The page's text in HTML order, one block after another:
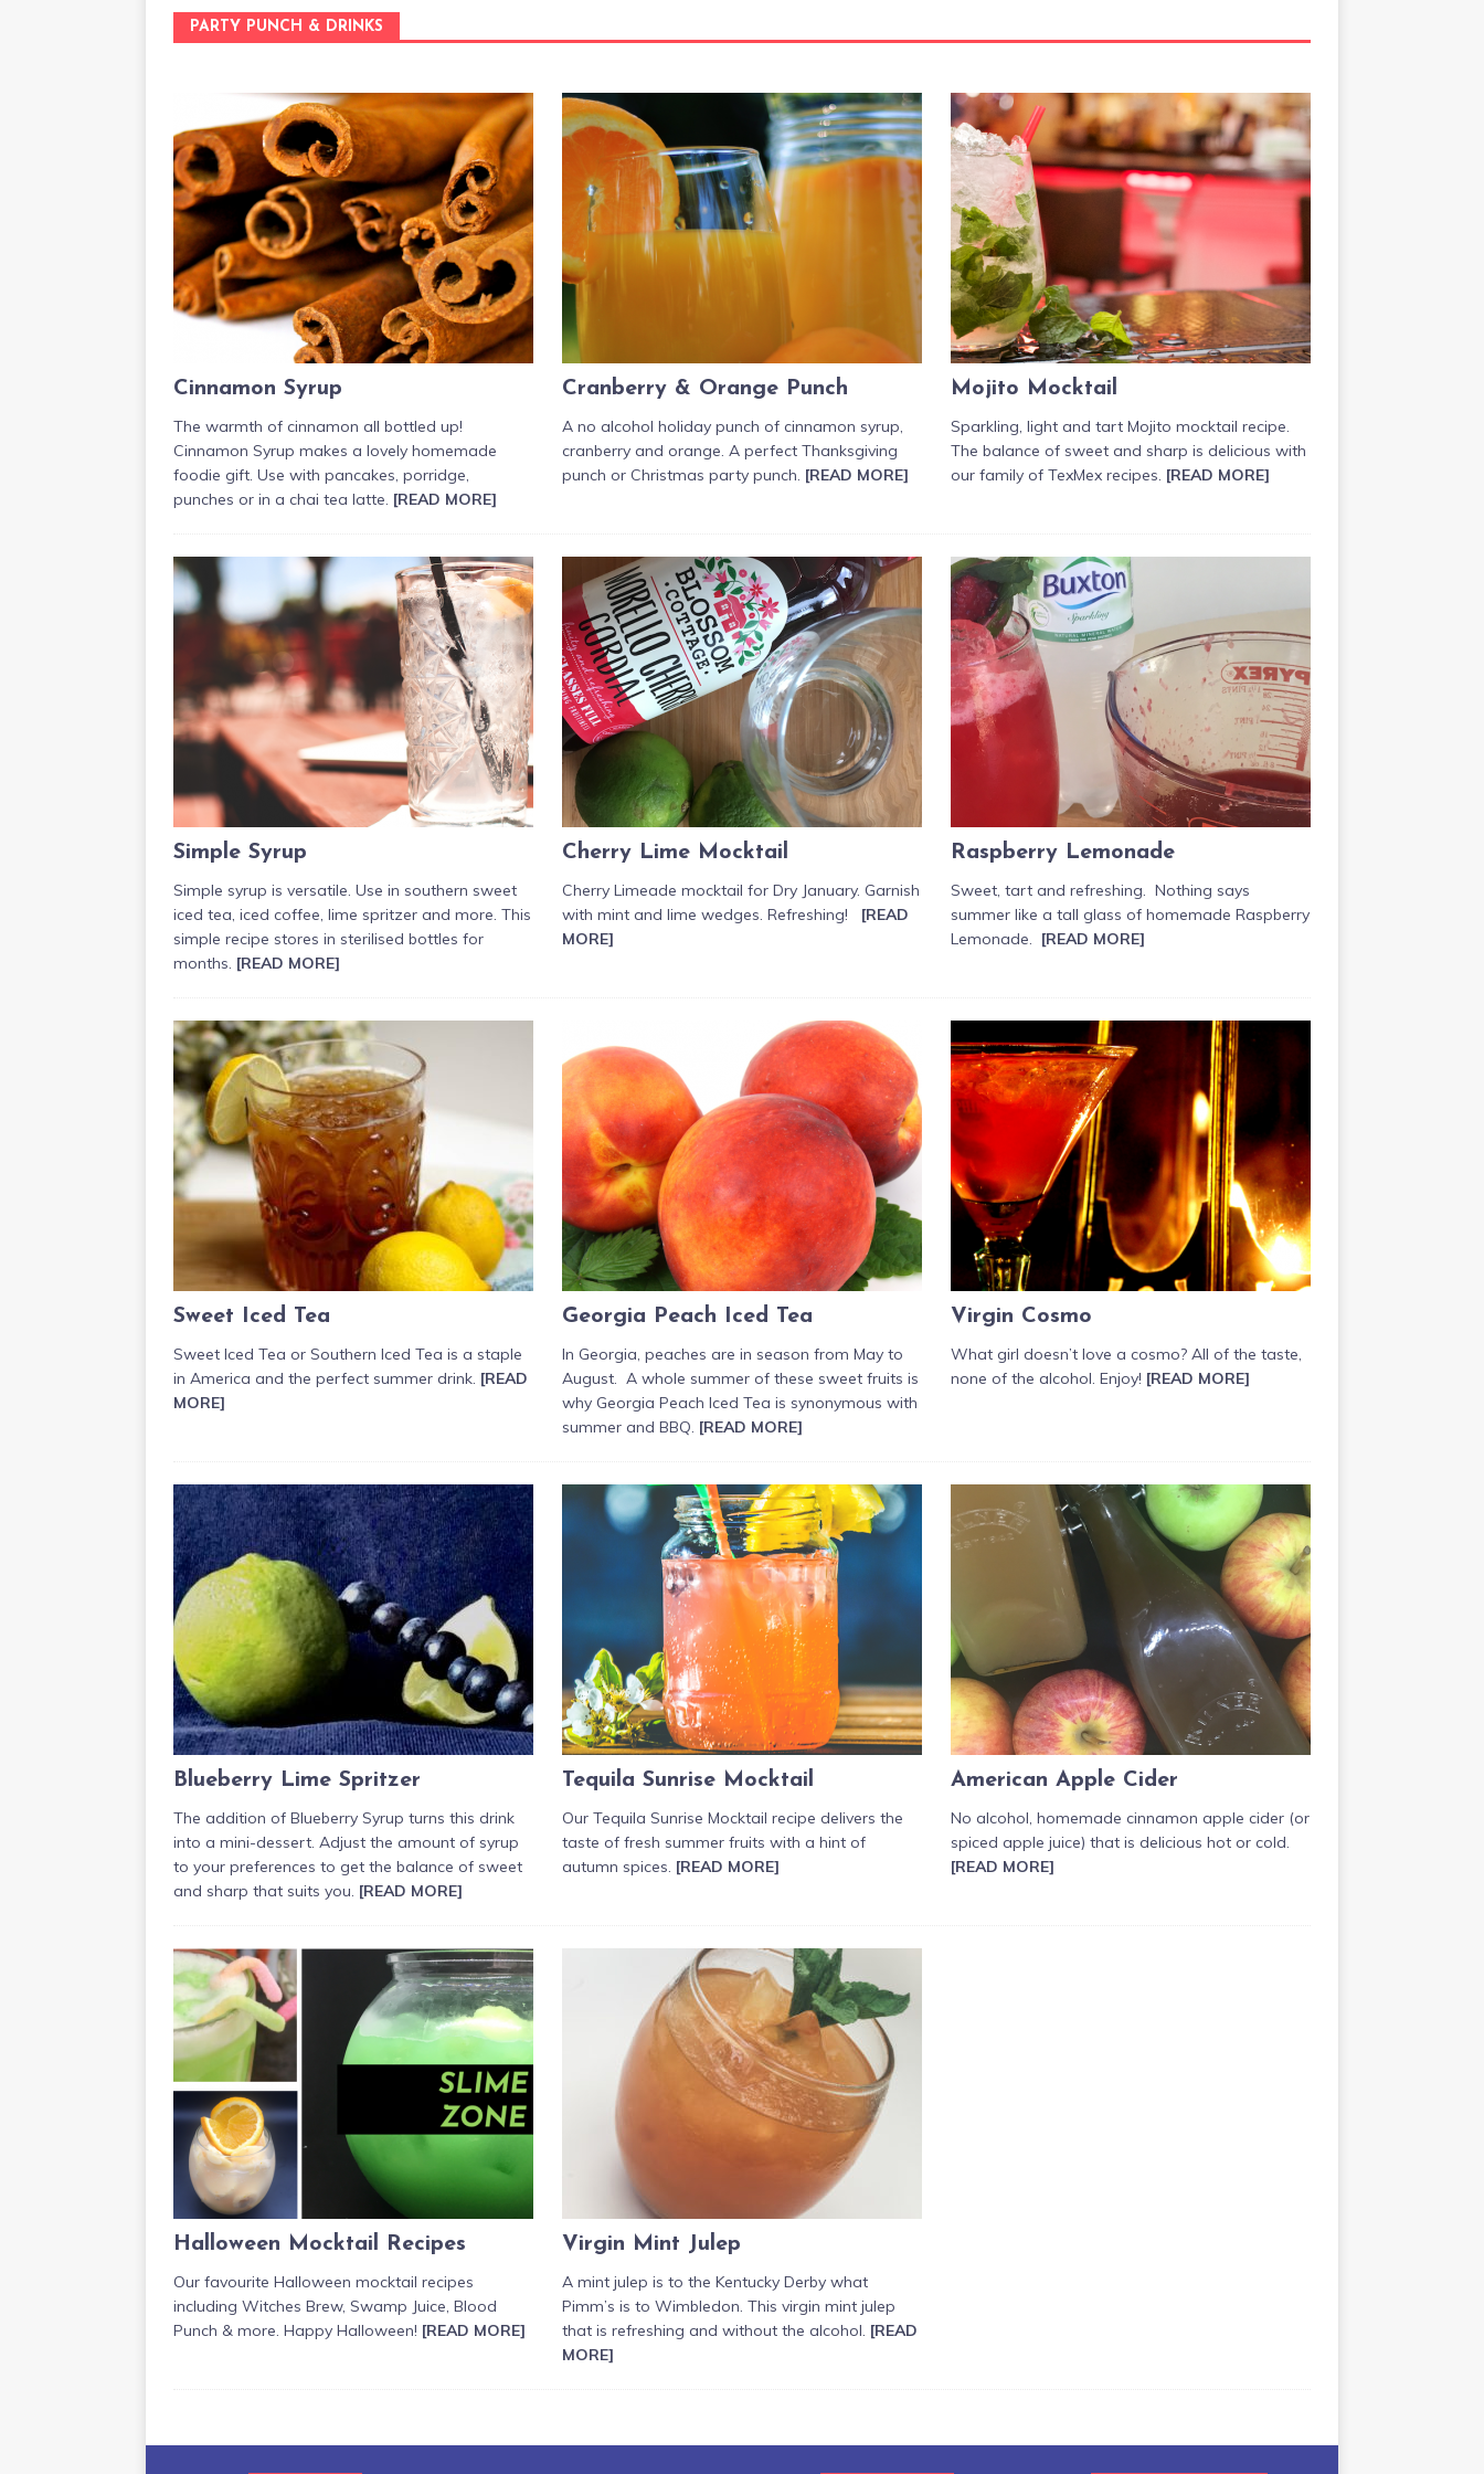
PARTY PUNCH & DRINKS
Cinnamon Syrup
The warmth of cinnamon all bottled up!
Cinnamon Syrup makes a lovely homemade
foodie gift. Use with pancakes, porridge,
punches or in a chai tea latte. [READ MORE]
Cranberry & Orange Punch
A no alcohol holiday punch of cinnamon syrup,
cranberry and orange. A perfect Thanksgiving
punch or Christmas party punch. [READ MORE]
Mojito Mocktail
Sparkling, light and tart Mojito mocktail recipe.
The balance of sweet and sharp is delicious with
our family of TexMex recipes. [READ MORE]
Simple Syrup
Simple syrup is versatile. Use in southern sweet
iced tea, iced coffee, lime spritzer and more. This
simple recipe stores in sterilised bottles for
months. [READ MORE]
Cherry Lime Mocktail
Cherry Limeade mocktail for Dry January. Garnish
with mint and lime wedges. Refreshing! [READ
MORE]
Raspberry Lemonade
Sweet, tart and refreshing. Nothing says
summer like a tall glass of homemade Raspberry
Lemonade. [READ MORE]
Sweet Iced Tea
Sweet Iced Tea or Southern Iced Tea is a staple
in America and the perfect summer drink. [READ
MORE]
Georgia Peach Iced Tea
In Georgia, peaches are in season from May to
August. A whole summer of these sweet fruits is
why Georgia Peach Iced Tea is synonymous with
summer and BBQ. [READ MORE]
Virgin Cosmo
What girl doesn’t love a cosmo? All of the taste,
none of the alcohol. Enjoy! [READ MORE]
Blueberry Lime Spritzer
The addition of Blueberry Syrup turns this drink
into a mini-dessert. Adjust the amount of syrup
to your preferences to get the balance of sweet
and sharp that suits you. [READ MORE]
Tequila Sunrise Mocktail
Our Tequila Sunrise Mocktail recipe delivers the
taste of fresh summer fruits with a hint of
autumn spices. [READ MORE]
American Apple Cider
No alcohol, homemade cinnamon apple cider (or
spiced apple juice) that is delicious hot or cold.
[READ MORE]
Halloween Mocktail Recipes
Our favourite Halloween mocktail recipes
including Witches Brew, Swamp Juice, Blood
Punch & more. Happy Halloween! [READ MORE]
Virgin Mint Julep
A mint julep is to the Kentucky Derby what
Pimm’s is to Wimbledon. This virgin mint julep
that is refreshing and without the alcohol. [READ
MORE]